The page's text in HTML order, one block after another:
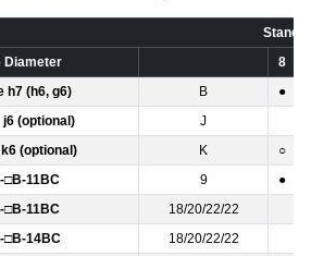
Diameter
8
h7 (h6, g6)
B ●
(optional)
J
(optional)
K ○
□B-11BC
9 ●
□B-11BC
18/20/22/22
□B-14BC
18/20/22/22